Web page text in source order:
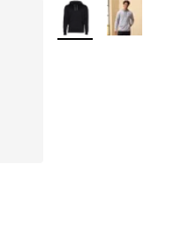
More Colors